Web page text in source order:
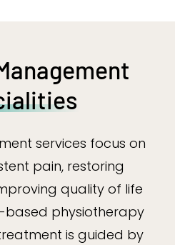
services focus on
pain, restoring
quality of life
based physiotherapy
is guided by